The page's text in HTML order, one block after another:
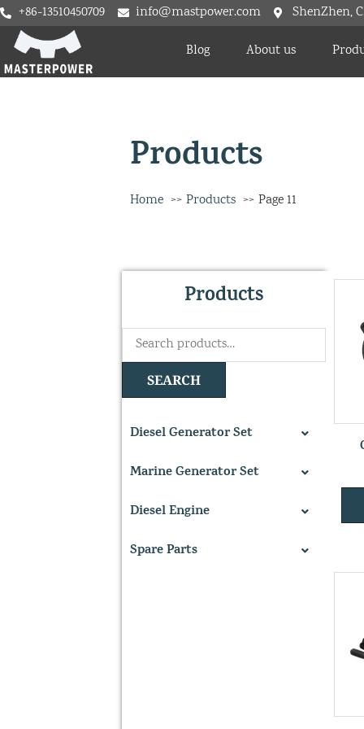
+86-13510450709 info@mastpower.com ShenZhen,
Blog About us
Products
Home Products Page 11
Products
SEARCH
Diesel Generator Set
Marine Generator Set
Diesel Engine
Spare Parts